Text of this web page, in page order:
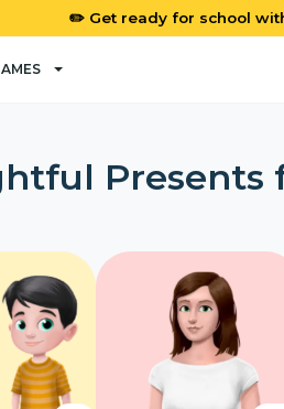
✏️ Get ready for school
Presents